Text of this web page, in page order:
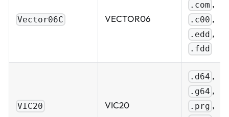
Vector06C VECTOR06
.com ,
.c00 ,
.edd ,
.fdd
VIC20 VIC20
.d64 ,
.g64 ,
.prg ,